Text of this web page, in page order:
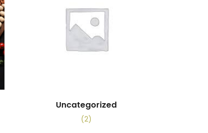
Uncategorized
(2)